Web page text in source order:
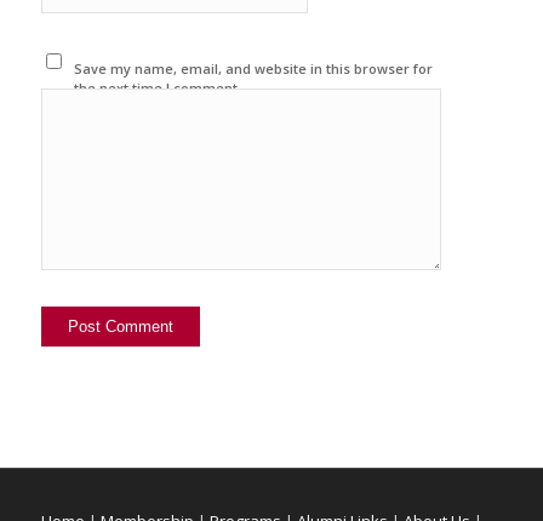
Save my name, email, and website in this browser for
the next time I comment.